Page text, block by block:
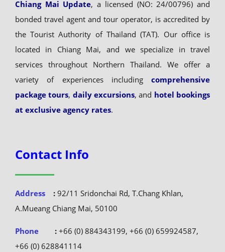
Chiang Mai Update, a licensed (NO: 24/00796) and
bonded travel agent and tour operator, is accredited by
the Tourist Authority of Thailand (TAT). Our office is
located in Chiang Mai, and we specialize in travel
services throughout Northern Thailand. We offer a
variety of experiences includingcomprehensive
package tours, daily excursions, and hotel bookings
at exclusive agency rates.
Contact Info
Address :92/11 Sridonchai Rd, T.Chang Khlan,
A.Mueang Chiang Mai, 50100
Phone :+66 (0) 884343199, +66 (0) 659924587,
+66 (0) 628841114